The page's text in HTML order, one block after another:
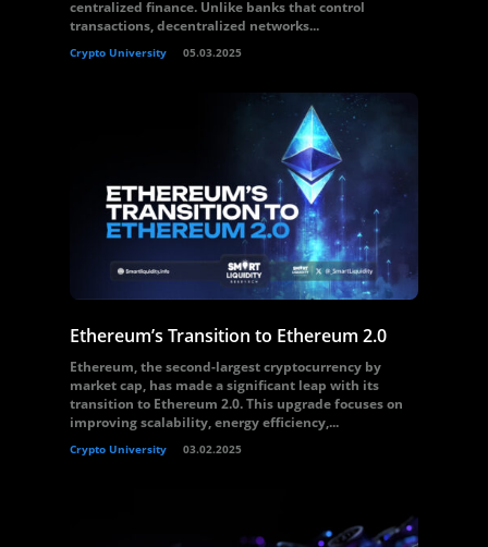
centralized finance. Unlike banks that control
transactions, decentralized networks...
Crypto University 05.03.2025
Ethereum’s Transition to Ethereum 2.0
Ethereum, the second-largest cryptocurrency by
market cap, has made a significant leap with its
transition to Ethereum 2.0. This upgrade focuses on
improving scalability, energy efficiency,...
Crypto University 03.02.2025